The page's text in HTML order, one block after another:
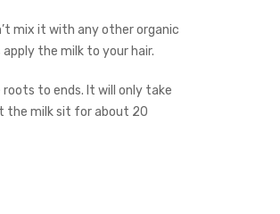
mix it with any other organic
the milk to your hair.
to ends. It will only take
the milk sit for about 20